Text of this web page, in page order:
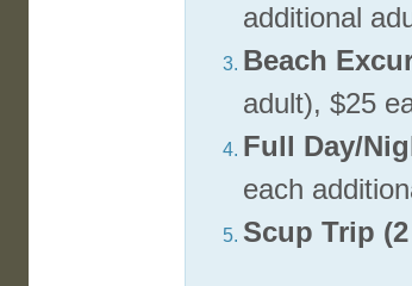
additional
Beach
adult), $25
Full Day/
each
Scup Trip